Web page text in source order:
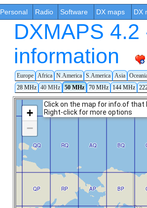
Personal Radio Software DX maps DX
DXMAPS
information
Europe Africa N.America S.America Asia
28 MHz 40 MHz 50 MHz 70 MHz 144 MHz